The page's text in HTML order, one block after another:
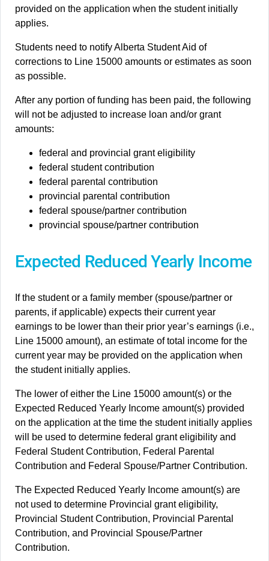
provided on the application when the student initially
applies.
Students need to notify Alberta Student Aid of
corrections to Line 15000 amounts or estimates as soon
as possible.
After any portion of funding has been paid, the following
will not be adjusted to increase loan and/or grant
amounts:
federal and provincial grant eligibility
federal student contribution
federal parental contribution
provincial parental contribution
federal spouse/partner contribution
provincial spouse/partner contribution
Expected Reduced Yearly Income
If the student or a family member (spouse/partner or
parents, if applicable) expects their current year
earnings to be lower than their prior year’s earnings (i.e.,
Line 15000 amount), an estimate of total income for the
current year may be provided on the application when
the student initially applies.
The lower of either the Line 15000 amount(s) or the
Expected Reduced Yearly Income amount(s) provided
on the application at the time the student initially applies
will be used to determine federal grant eligibility and
Federal Student Contribution, Federal Parental
Contribution and Federal Spouse/Partner Contribution.
The Expected Reduced Yearly Income amount(s) are
not used to determine Provincial grant eligibility,
Provincial Student Contribution, Provincial Parental
Contribution, and Provincial Spouse/Partner
Contribution.